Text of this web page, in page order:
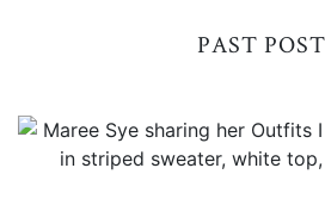
PAST